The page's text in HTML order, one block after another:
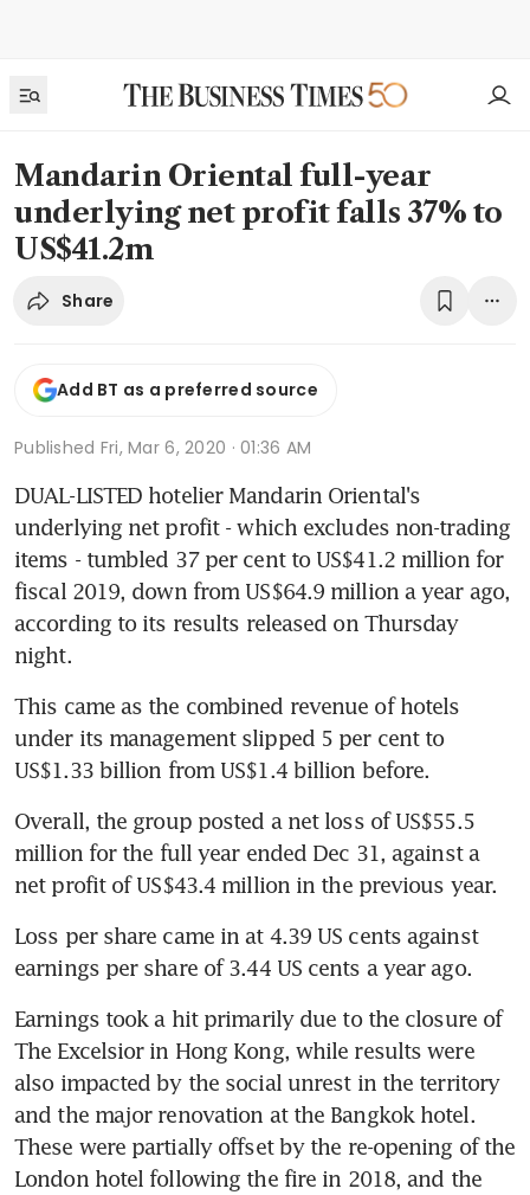
Mandarin Oriental full-year
underlying net profit falls 37% to
US$41.2m
Share
Add BT as a preferred source
Published Fri, Mar 6, 2020 · 01:36 AM
DUAL-LISTED hotelier Mandarin Oriental's
underlying net profit - which excludes non-trading
items - tumbled 37 per cent to US$41.2 million for
fiscal 2019, down from US$64.9 million a year ago,
according to its results released on Thursday
night.
This came as the combined revenue of hotels
under its management slipped 5 per cent to
US$1.33 billion from US$1.4 billion before.
Overall, the group posted a net loss of US$55.5
million for the full year ended Dec 31, against a
net profit of US$43.4 million in the previous year.
Loss per share came in at 4.39 US cents against
earnings per share of 3.44 US cents a year ago.
Earnings took a hit primarily due to the closure of
The Excelsior in Hong Kong, while results were
also impacted by the social unrest in the territory
and the major renovation at the Bangkok hotel.
These were partially offset by the re-opening of the
London hotel following the fire in 2018, and the